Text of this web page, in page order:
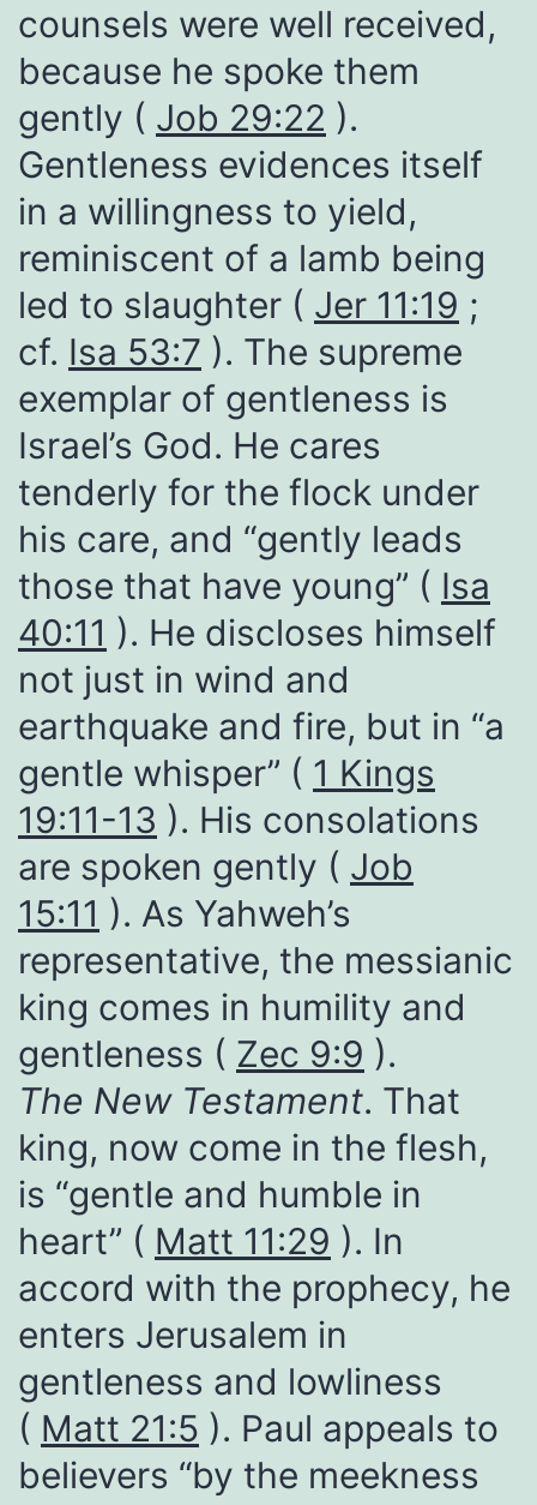
counsels were well received,
because he spoke them
gently ( Job 29:22 ).
Gentleness evidences itself
in a willingness to yield,
reminiscent of a lamb being
led to slaughter ( Jer 11:19 ;
cf. Isa 53:7 ). The supreme
exemplar of gentleness is
Israel’s God. He cares
tenderly for the flock under
his care, and “gently leads
those that have young” ( Isa
40:11 ). He discloses himself
not just in wind and
earthquake and fire, but in “a
gentle whisper” ( 1 Kings
19:11-13 ). His consolations
are spoken gently ( Job
15:11 ). As Yahweh’s
representative, the messianic
king comes in humility and
gentleness ( Zec 9:9 ).
The New Testament. That
king, now come in the flesh,
is “gentle and humble in
heart” ( Matt 11:29 ). In
accord with the prophecy, he
enters Jerusalem in
gentleness and lowliness
( Matt 21:5 ). Paul appeals to
believers “by the meekness